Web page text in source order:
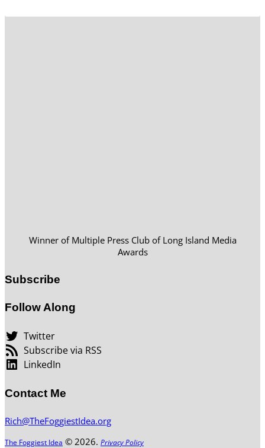
Winner of Multiple Press Club of Long Island Media
Awards
Subscribe
Follow Along
Twitter
Subscribe via RSS
LinkedIn
Contact Me
Rich@TheFoggiestIdea.org
The Foggiest Idea © 2026. Privacy Policy